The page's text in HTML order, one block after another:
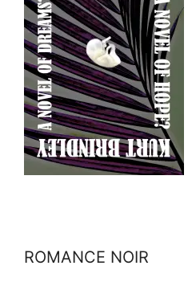
ROMANCE NOIR